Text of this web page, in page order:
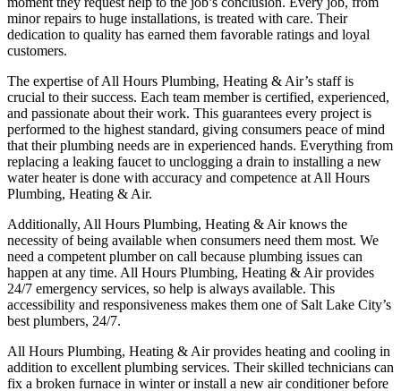
minor repairs to huge installations, is treated with care. Their
dedication to quality has earned them favorable ratings and loyal
customers.
The expertise of All Hours Plumbing, Heating & Air’s staff is
crucial to their success. Each team member is certified, experienced,
and passionate about their work. This guarantees every project is
performed to the highest standard, giving consumers peace of mind
that their plumbing needs are in experienced hands. Everything from
replacing a leaking faucet to unclogging a drain to installing a new
water heater is done with accuracy and competence at All Hours
Plumbing, Heating & Air.
Additionally, All Hours Plumbing, Heating & Air knows the
necessity of being available when consumers need them most. We
need a competent plumber on call because plumbing issues can
happen at any time. All Hours Plumbing, Heating & Air provides
24/7 emergency services, so help is always available. This
accessibility and responsiveness makes them one of Salt Lake City’s
best plumbers, 24/7.
All Hours Plumbing, Heating & Air provides heating and cooling in
addition to excellent plumbing services. Their skilled technicians can
fix a broken furnace in winter or install a new air conditioner before